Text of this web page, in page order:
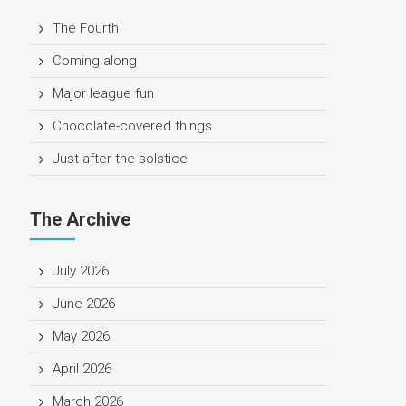
The Fourth
Coming along
Major league fun
Chocolate-covered things
Just after the solstice
The Archive
July 2026
June 2026
May 2026
April 2026
March 2026